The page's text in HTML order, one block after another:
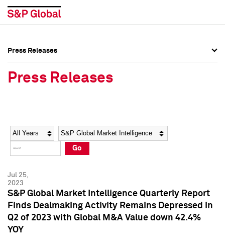
Social Media Directory
Press Kit
Social Media Directory
Press Kit
Press Releases
Press Releases
Year Category
Go
Jul 25,
2023
S&P Global Market Intelligence Quarterly Report
Finds Dealmaking Activity Remains Depressed in
Q2 of 2023 with Global M&A Value down 42.4%
YOY